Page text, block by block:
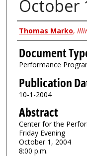
October
Authors
Thomas Marko,
Document
Performance
Publication
10-1-2004
Abstract
Center for the
Friday Evening
October 1, 2004
8:00 p.m.